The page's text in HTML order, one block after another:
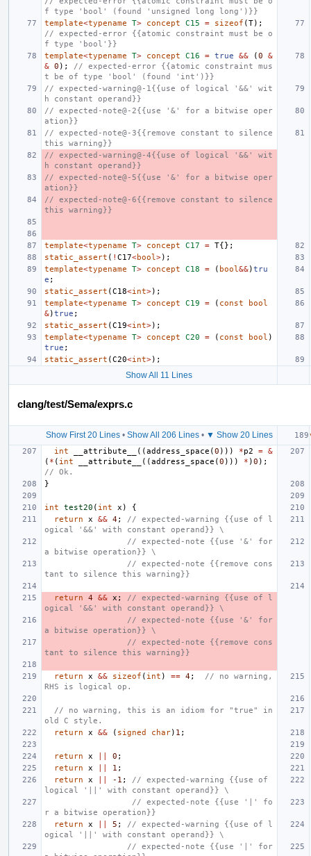
f type 'bool' (found 'unsigned long long')}}
template<typename T> concept C15 = sizeof (T);
// expected-error {{atomic constraint must be o
f type 'bool'}}
template<typename T> concept C16 = true && (0
&
& 0 );
// expected-error {{atomic constraint mus
t be of type 'bool' (found 'int')}}
// expected-warning@-1{{use of logical '&&' wit
h constant operand}}
// expected-note@-2{{use '&' for a bitwise oper
ation}}
// expected-note@-3{{remove constant to silence
this warning}}
// expected-warning@-4{{use of logical '&&' wit
h constant operand}}
// expected-note@-5{{use '&' for a bitwise oper
ation}}
// expected-note@-6{{remove constant to silence
this warning}}
template<typename T> concept C17 = T{};
static_assert ( ! C17<bool >);
template<typename T> concept C18 = ( bool &&)tru
e ;
static_assert (C18<int>);
template<typename T> concept C19 = ( const
bool
&)true ;
static_assert (C19<int>);
template<typename T> concept C20 = ( const bool )
true ;
static_assert (C20<int>);
Show All 11 Lines
clang/test/Sema/exprs.c
Show First 20 Lines• Show All 206 Lines• ▼ Show 20 Lines
int
__attribute__ ((address_space (0 ))) *p2 = &
( * ( int __attribute__ ((address_space (0 ))) * )0 );
// Ok.
}
int test20 ( int x )
{
return
x && 4;
// expected-warning {{use of l
ogical '&&' with constant operand}} \
a bitwise operation}} \
tant to silence this warning}}
return 4 && x ;
// expected-warning {{use of l
ogical '&&' with constant operand}} \
a bitwise operation}} \
tant to silence this warning}}
return x && sizeof ( int ) == 4;
// no warning,
RHS is logical op.
// no warning, this is an idiom for "true" in
old C style.
return
x && ( signed char) 1 ;
return x 0 ;
return
x 1 ;
return
x -1 ;
// expected-warning {{use of
logical '||' with constant operand}} \
r a bitwise operation}}
return
x 5 ;
// expected-warning {{use of l
ogical '||' with constant operand}} \